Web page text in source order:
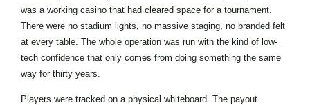
was a working casino that had cleared space for a tournament.
There were no stadium lights, no massive staging, no branded felt
at every table. The whole operation was run with the kind of low-
tech confidence that only comes from doing something the same
way for thirty years.
Players were tracked on a physical whiteboard. The payout